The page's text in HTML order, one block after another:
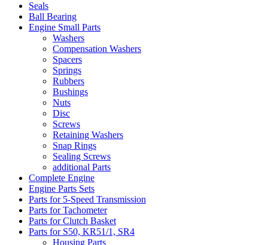
Seals
Ball Bearing
Engine Small Parts
Washers
Compensation Washers
Spacers
Springs
Rubbers
Bushings
Nuts
Disc
Screws
Retaining Washers
Snap Rings
Sealing Screws
additional Parts
Complete Engine
Engine Parts Sets
Parts for 5-Speed Transmission
Parts for Tachometer
Parts for Clutch Basket
Parts for S50, KR51/1, SR4
Housing Parts